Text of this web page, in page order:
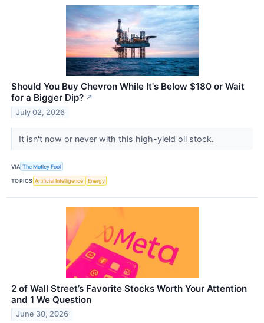
Should You Buy Chevron While It's Below $180 or Wait
for a Bigger Dip? ↗
July 02, 2026
It isn't now or never with this high-yield oil stock.
VIA The Motley Fool
TOPICS Artificial Intelligence Energy
2 of Wall Street’s Favorite Stocks Worth Your Attention
and 1 We Question
June 30, 2026